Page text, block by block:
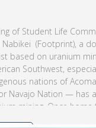
of Student Life
Nabikei (Footprint), a
based on uranium
Southwest,
nations of
Navajo Nation — has
mining. Once home
and proudly called